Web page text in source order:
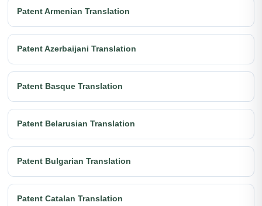
Patent Armenian Translation
Patent Azerbaijani Translation
Patent Basque Translation
Patent Belarusian Translation
Patent Bulgarian Translation
Patent Catalan Translation